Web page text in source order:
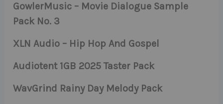
GowlerMusic – Movie Dialogue Sample
Pack No. 3
XLN Audio – Hip Hop And Gospel
Audiotent 1GB 2025 Taster Pack
WavGrind Rainy Day Melody Pack